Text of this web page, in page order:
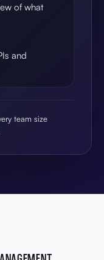
of what
and
team size